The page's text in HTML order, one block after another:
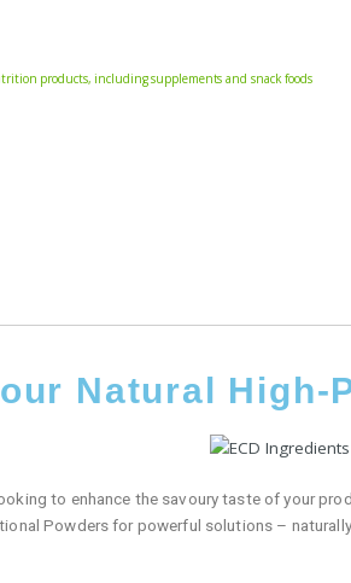
products, including supplements and snack foods
Natural High-
to enhance the savoury taste of your
Powders for powerful solutions – naturally.